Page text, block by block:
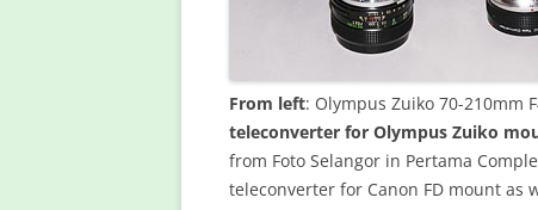
From left: Olympus Zuiko 70-210mm
teleconverter for Olympus Zuiko
from Foto Selangor in Pertama
teleconverter for Canon FD mount as